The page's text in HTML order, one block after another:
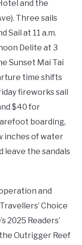
and the
Three sails
Sail at 11 a.m.
Delite at 3
Sunset Mai Tai
time shifts
fireworks sail
$40 for
boarding,
inches of water
leave the sandals
and
Choice
2025 Readers’
Outrigger Reef